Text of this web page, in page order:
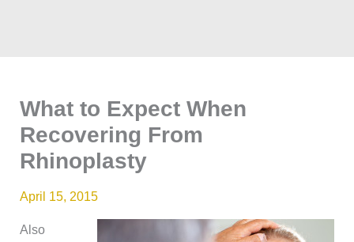
What to Expect When
Recovering From
Rhinoplasty
April 15, 2015
Also